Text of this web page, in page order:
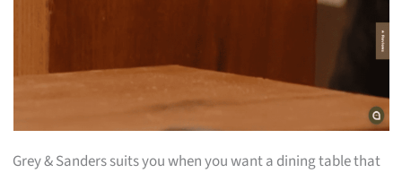
Grey & Sanders suits you when you want a dining table that